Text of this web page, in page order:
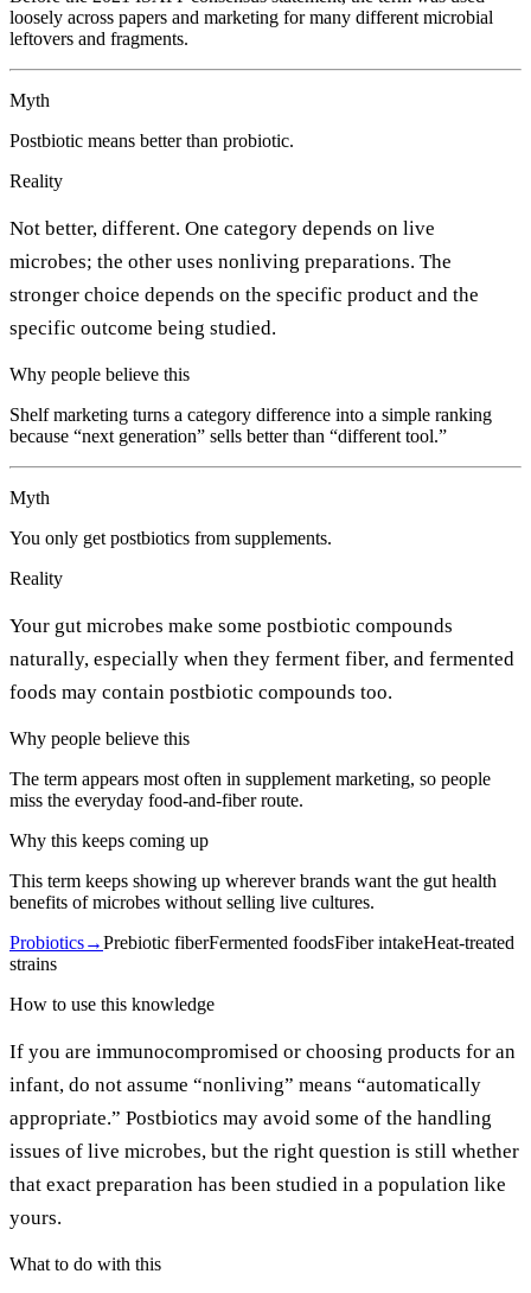
loosely across papers and marketing for many different microbial
leftovers and fragments.
Myth
Postbiotic means better than probiotic.
Reality
Not better, different. One category depends on live
microbes; the other uses nonliving preparations. The
stronger choice depends on the specific product and the
specific outcome being studied.
Why people believe this
Shelf marketing turns a category difference into a simple ranking
because “next generation” sells better than “different tool.”
Myth
You only get postbiotics from supplements.
Reality
Your gut microbes make some postbiotic compounds
naturally, especially when they ferment fiber, and fermented
foods may contain postbiotic compounds too.
Why people believe this
The term appears most often in supplement marketing, so people
miss the everyday food-and-fiber route.
Why this keeps coming up
This term keeps showing up wherever brands want the gut health
benefits of microbes without selling live cultures.
Probiotics→Prebiotic fiberFermented foodsFiber intakeHeat-treated
strains
How to use this knowledge
If you are immunocompromised or choosing products for an
infant, do not assume “nonliving” means “automatically
appropriate.” Postbiotics may avoid some of the handling
issues of live microbes, but the right question is still whether
that exact preparation has been studied in a population like
yours.
What to do with this